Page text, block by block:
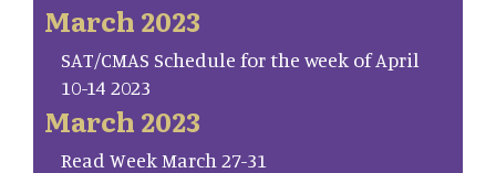
March 2023
SAT/CMAS Schedule for the week of April
10-14 2023
March 2023
Read Week March 27-31